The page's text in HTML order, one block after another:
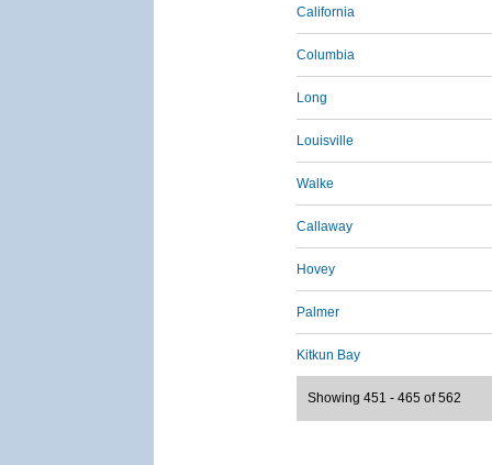
California
Columbia
Long
Louisville
Walke
Callaway
Hovey
Palmer
Kitkun Bay
Showing 451 - 465 of 562